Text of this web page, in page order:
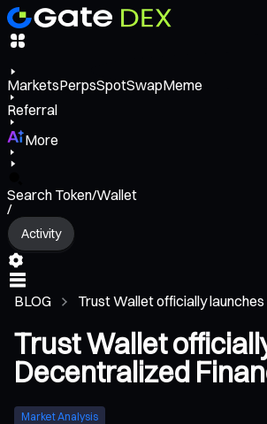
MarketsPerpsSpotSwapMeme
Referral
More
Search Token/Wallet
/
Activity
BLOG Trust Wallet officially launches
Trust Wallet
Decentralized
Market Analysis